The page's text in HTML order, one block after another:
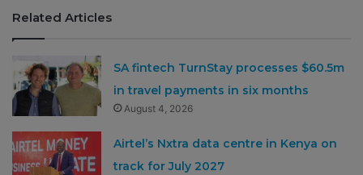
Related Articles
SA fintech TurnStay processes $60.5m
in travel payments in six months
August 4, 2026
Airtel’s Nxtra data centre in Kenya on
track for July 2027